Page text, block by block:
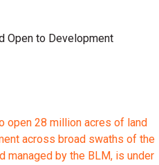
Open to Development
open 28 million acres of land
across broad swaths of the
managed by the BLM, is under